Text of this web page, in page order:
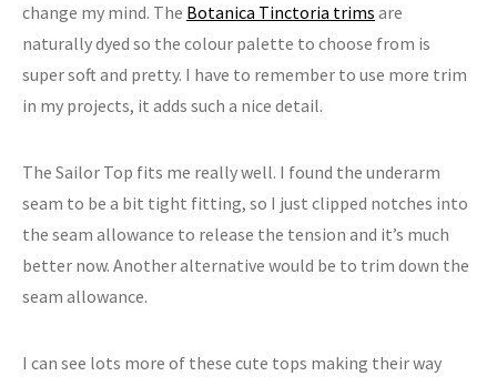
change my mind. The Botanica Tinctoria trims are
naturally dyed so the colour palette to choose from is
super soft and pretty. I have to remember to use more trim
in my projects, it adds such a nice detail.
The Sailor Top fits me really well. I found the underarm
seam to be a bit tight fitting, so I just clipped notches into
the seam allowance to release the tension and it’s much
better now. Another alternative would be to trim down the
seam allowance.
I can see lots more of these cute tops making their way